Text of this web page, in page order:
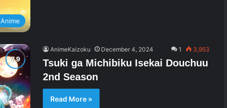
Anime
AnimeKaizoku December 4, 2024 1 3,953
Tsuki ga Michibiku Isekai Douchuu
2nd Season
Read More »